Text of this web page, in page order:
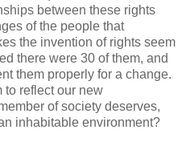
between these rights
of the people that
the invention of rights seem
there were 30 of them, and
them properly for a change.
to reflect our new
of society deserves,
inhabitable environment?